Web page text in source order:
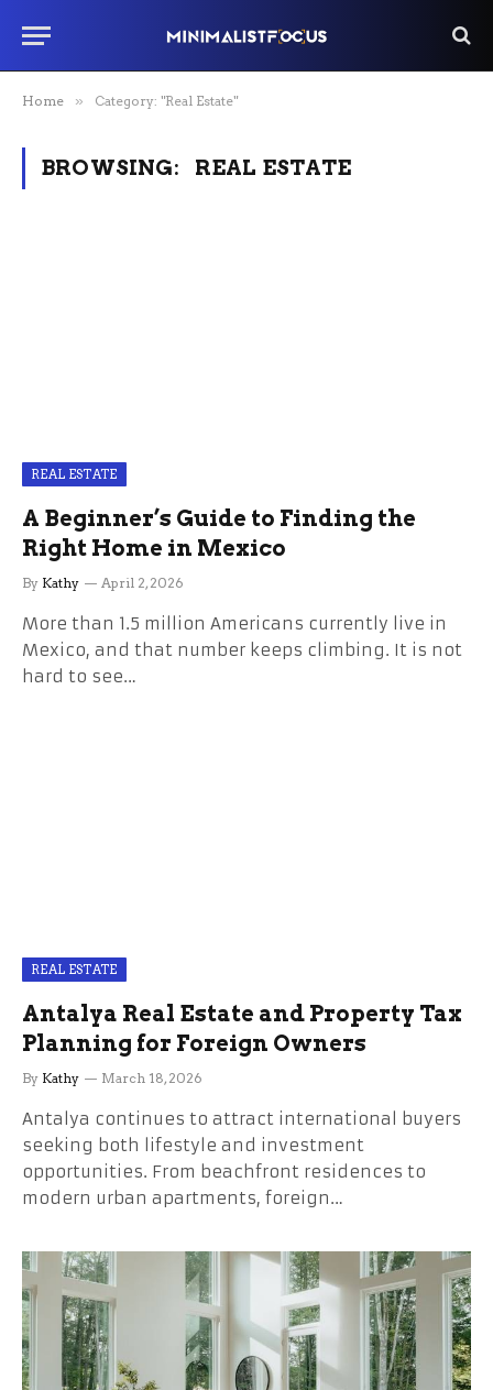
Home » Category: "Real Estate"
BROWSING: REAL ESTATE
REAL ESTATE
A Beginner’s Guide to Finding the
Right Home in Mexico
By Kathy April 2, 2026
More than 1.5 million Americans currently live in
Mexico, and that number keeps climbing. It is not
hard to see…
REAL ESTATE
Antalya Real Estate and Property Tax
Planning for Foreign Owners
By Kathy March 18, 2026
Antalya continues to attract international buyers
seeking both lifestyle and investment
opportunities. From beachfront residences to
modern urban apartments, foreign…